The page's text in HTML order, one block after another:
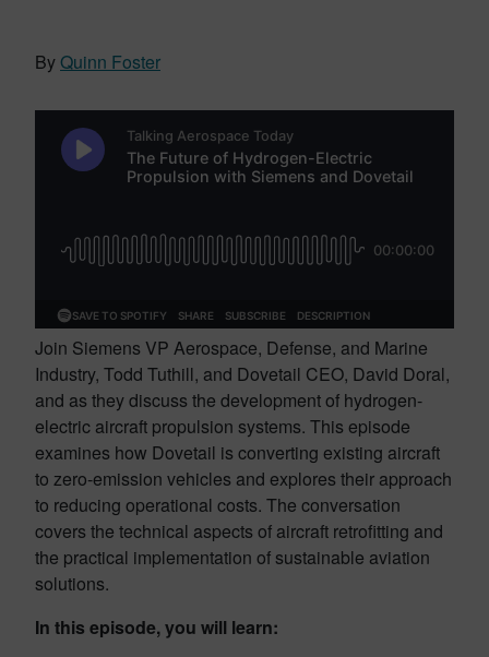
ByQuinn Foster
Join Siemens VP Aerospace, Defense, and Marine
Industry, Todd Tuthill, and Dovetail CEO, David Doral,
and as they discuss the development of hydrogen-
electric aircraft propulsion systems. This episode
examines how Dovetail is converting existing aircraft
to zero-emission vehicles and explores their approach
to reducing operational costs. The conversation
covers the technical aspects of aircraft retrofitting and
the practical implementation of sustainable aviation
solutions.
In this episode, you will learn: